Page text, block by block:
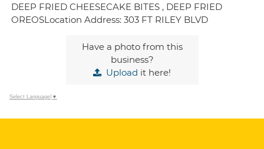
DEEP FRIED CHEESECAKE BITES , DEEP FRIED
OREOSLocation Address: 303 FT RILEY BLVD
Have a photo from this
business?
Upload it here!
Select Language ▼